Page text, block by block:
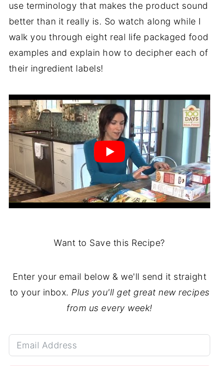
use terminology that makes the product sound
better than it really is. So watch along while I
walk you through eight real life packaged food
examples and explain how to decipher each of
their ingredient labels!
Want to Save this Recipe?
Enter your email below & we'll send it straight
to your inbox. Plus you'll get great new recipes
from us every week!